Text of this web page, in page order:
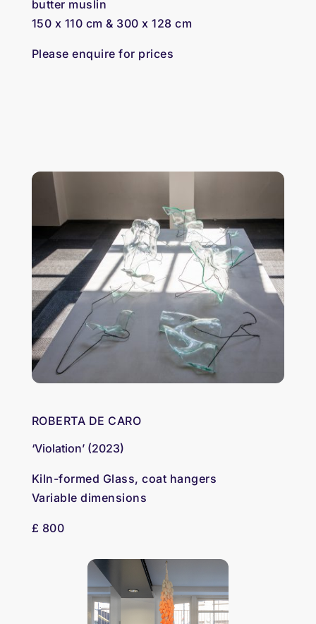
butter muslin
150 x 110 cm & 300 x 128 cm
Please enquire for prices
ROBERTA DE CARO
‘Violation’ (2023)
Kiln-formed Glass, coat hangers
Variable dimensions
£ 800